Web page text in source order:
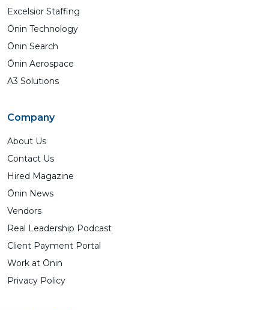
Excelsior Staffing
Ōnin Technology
Ōnin Search
Ōnin Aerospace
A3 Solutions
Company
About Us
Contact Us
Hired Magazine
Ōnin News
Vendors
Real Leadership Podcast
Client Payment Portal
Work at Ōnin
Privacy Policy